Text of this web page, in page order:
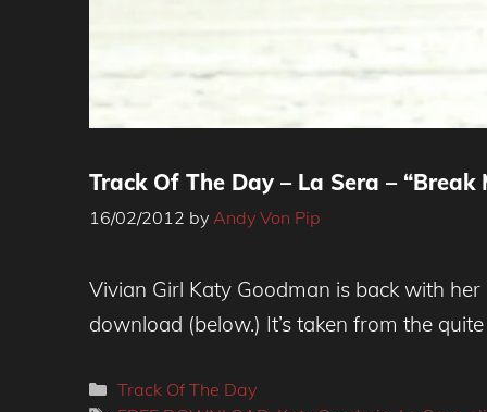
Track Of The Day – La Sera – “Break
16/02/2012 by Andy Von Pip
Vivian Girl Katy Goodman is back with her
download (below.) It’s taken from the
Categories
Track Of The Day